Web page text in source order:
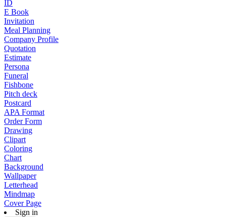
ID
E Book
Invitation
Meal Planning
Company Profile
Quotation
Estimate
Persona
Funeral
Fishbone
Pitch deck
Postcard
APA Format
Order Form
Drawing
Clipart
Coloring
Chart
Background
Wallpaper
Letterhead
Mindmap
Cover Page
Sign in